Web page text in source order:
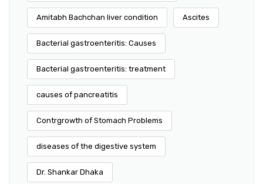
Amitabh Bachchan liver condition Ascites
Bacterial gastroenteritis: Causes
Bacterial gastroenteritis: treatment
causes of pancreatitis
Contrgrowth of Stomach Problems
diseases of the digestive system
Dr. Shankar Dhaka